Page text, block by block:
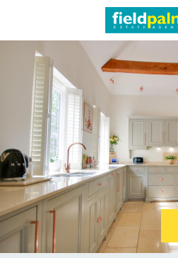
About
Sales
Lettings
Services